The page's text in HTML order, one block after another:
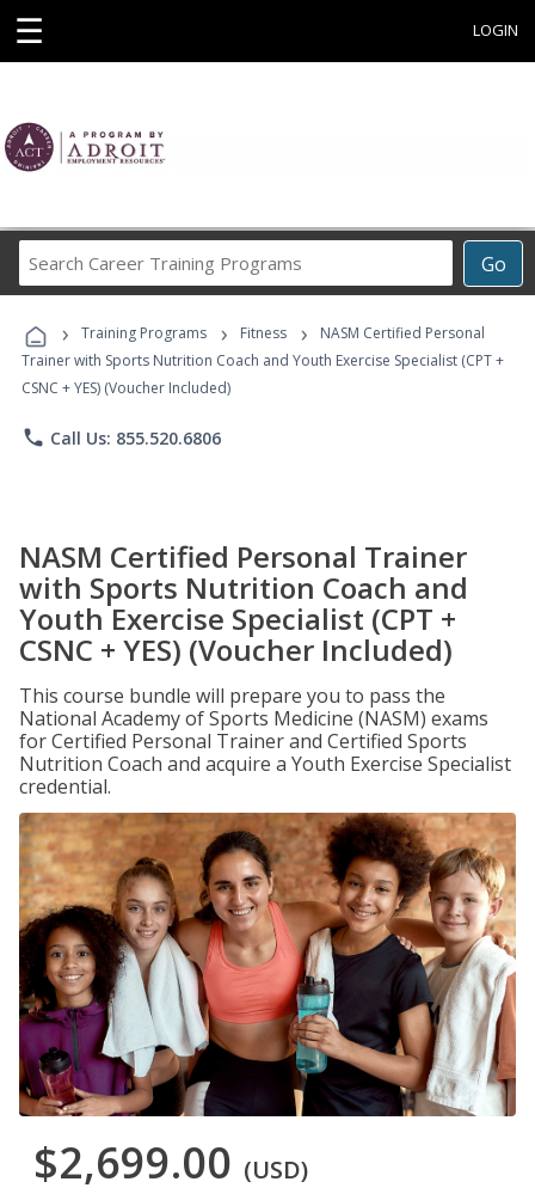
☰ LOGIN
Go
Career
Programs
› Training Programs › Fitness ›
NASM Certified Personal
Trainer with Sports Nutrition Coach and Youth Exercise Specialist (CPT +
CSNC + YES) (Voucher Included)
phone Call Us: 855.520.6806
NASM Certified Personal Trainer
with Sports Nutrition Coach and
Youth Exercise Specialist (CPT +
CSNC + YES) (Voucher Included)
This course bundle will prepare you to pass the
National Academy of Sports Medicine (NASM) exams
for Certified Personal Trainer and Certified Sports
Nutrition Coach and acquire a Youth Exercise Specialist
credential.
$2,699.00 (USD)